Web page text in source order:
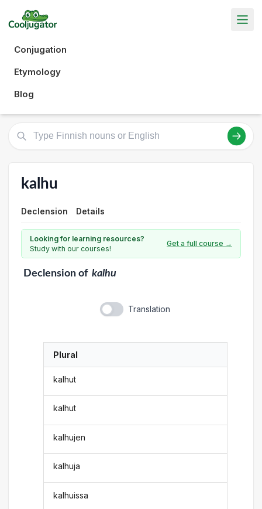
Conjugation
Etymology
Blog
kalhu
Declension Details
Looking for learning resources?
Study with our courses!
Get a full course →
Declensionof kalhu
Translation
Plural
kalhut
kalhut
kalhujen
kalhuja
kalhuissa